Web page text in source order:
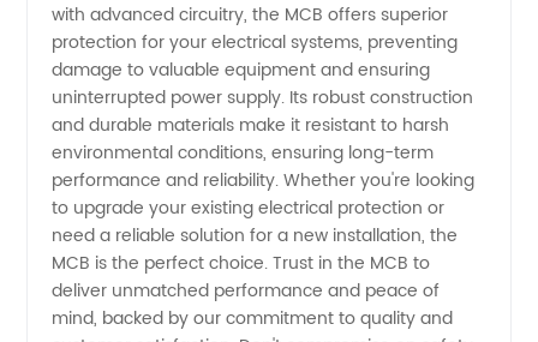
with advanced circuitry, the MCB offers superior
protection for your electrical systems, preventing
damage to valuable equipment and ensuring
uninterrupted power supply. Its robust construction
and durable materials make it resistant to harsh
environmental conditions, ensuring long-term
performance and reliability. Whether you're looking
to upgrade your existing electrical protection or
need a reliable solution for a new installation, the
MCB is the perfect choice. Trust in the MCB to
deliver unmatched performance and peace of
mind, backed by our commitment to quality and